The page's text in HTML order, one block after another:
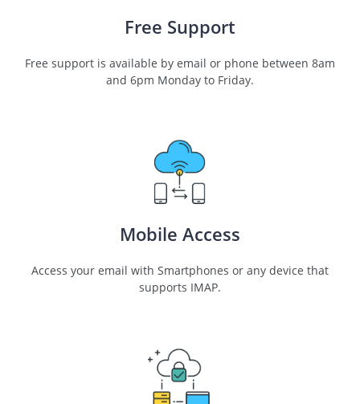
Free Support
Free support is available by email or phone between 8am
and 6pm Monday to Friday.
Mobile Access
Access your email with Smartphones or any device that
supports IMAP.